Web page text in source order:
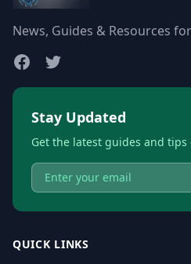
News, Guides & Resources
Stay Updated
Get the latest guides and
QUICK LINKS